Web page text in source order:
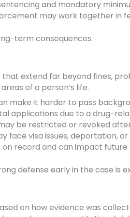
and mandatory
may work together in
term consequences.
extend far beyond fines,
of a person’s life.
make it harder to pass
applications due to a drug-
be restricted or revoked
face visa issues, deportation,
record and can impact future
defense early in the case is
on how evidence was